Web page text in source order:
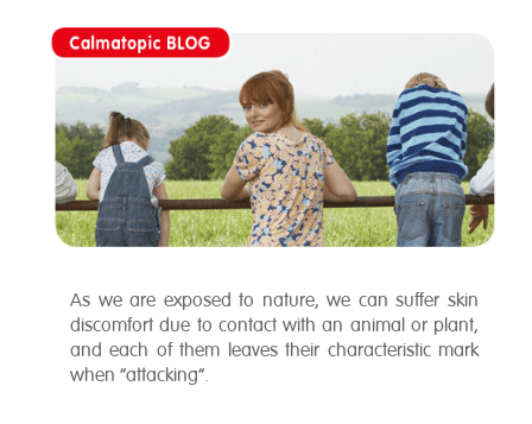
As we are exposed to nature, we can suffer skin
discomfort due to contact with an animal or plant,
and each of them leaves their characteristic mark
when “attacking”.